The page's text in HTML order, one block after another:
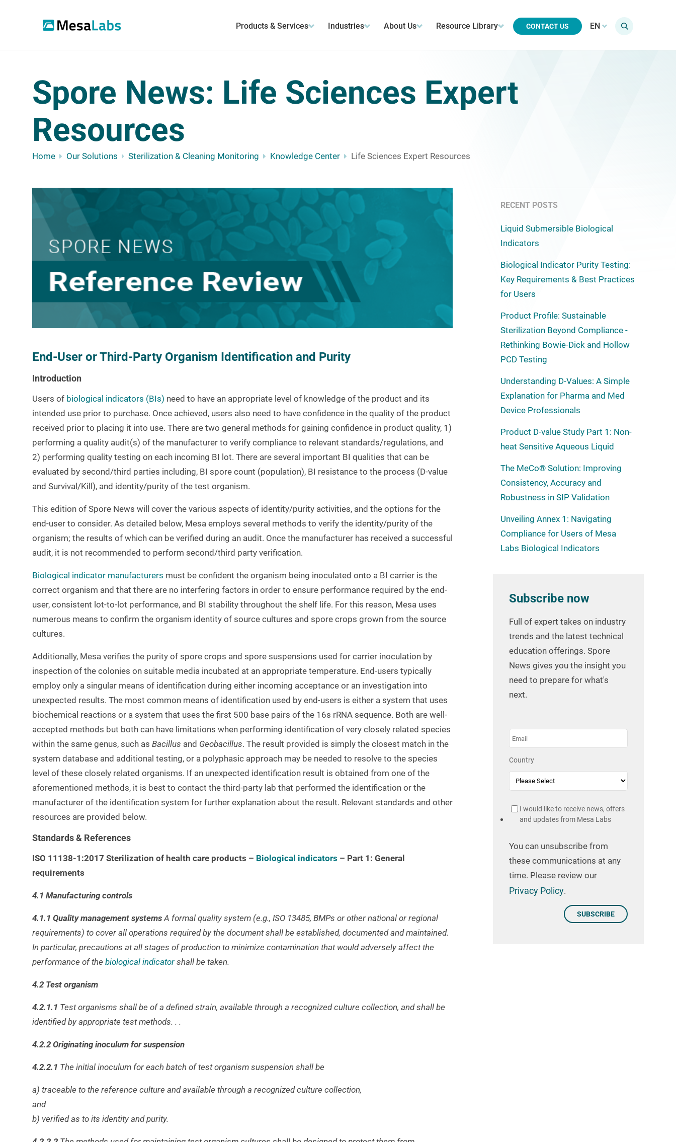
Products & Services Industries About Us Resource Library CONTACT US EN
Spore News: Life Sciences Expert
Resources
Home Our Solutions Sterilization & Cleaning Monitoring Knowledge Center Life Sciences Expert Resources
End-User or Third-Party Organism Identification and Purity
Introduction
Users of biological indicators (BIs) need to have an appropriate level of knowledge of the product and its
intended use prior to purchase. Once achieved, users also need to have confidence in the quality of the product
received prior to placing it into use. There are two general methods for gaining confidence in product quality, 1)
performing a quality audit(s) of the manufacturer to verify compliance to relevant standards/regulations, and
2) performing quality testing on each incoming BI lot. There are several important BI qualities that can be
evaluated by second/third parties including, BI spore count (population), BI resistance to the process (D-value
and Survival/Kill), and identity/purity of the test organism.
This edition of Spore News will cover the various aspects of identity/purity activities, and the options for the
end-user to consider. As detailed below, Mesa employs several methods to verify the identity/purity of the
organism; the results of which can be verified during an audit. Once the manufacturer has received a successful
audit, it is not recommended to perform second/third party verification.
Biological indicator manufacturers must be confident the organism being inoculated onto a BI carrier is the
correct organism and that there are no interfering factors in order to ensure performance required by the end-
user, consistent lot-to-lot performance, and BI stability throughout the shelf life. For this reason, Mesa uses
numerous means to confirm the organism identity of source cultures and spore crops grown from the source
cultures.
Additionally, Mesa verifies the purity of spore crops and spore suspensions used for carrier inoculation by
inspection of the colonies on suitable media incubated at an appropriate temperature. End-users typically
employ only a singular means of identification during either incoming acceptance or an investigation into
unexpected results. The most common means of identification used by end-users is either a system that uses
biochemical reactions or a system that uses the first 500 base pairs of the 16s rRNA sequence. Both are well-
accepted methods but both can have limitations when performing identification of very closely related species
within the same genus, such as Bacillus and Geobacillus. The result provided is simply the closest match in the
system database and additional testing, or a polyphasic approach may be needed to resolve to the species
level of these closely related organisms. If an unexpected identification result is obtained from one of the
aforementioned methods, it is best to contact the third-party lab that performed the identification or the
manufacturer of the identification system for further explanation about the result. Relevant standards and other
resources are provided below.
Standards & References
ISO 11138-1:2017 Sterilization of health care products – Biological indicators – Part 1: General
requirements
4.1 Manufacturing controls
4.1.1 Quality management systemsA formal quality system (e.g., ISO 13485, BMPs or other national or regional
requirements) to cover all operations required by the document shall be established, documented and maintained.
In particular, precautions at all stages of production to minimize contamination that would adversely affect the
performance of the biological indicator shall be taken.
4.2 Test organism
4.2.1.1 Test organisms shall be of a defined strain, available through a recognized culture collection, and shall be
identified by appropriate test methods. . .
4.2.2 Originating inoculum for suspension
4.2.2.1 The initial inoculum for each batch of test organism suspension shall be
a) traceable to the reference culture and available through a recognized culture collection,
and
b) verified as to its identity and purity.
RECENT POSTS
Liquid Submersible Biological
Indicators
Biological Indicator Purity Testing:
Key Requirements & Best Practices
for Users
Product Profile: Sustainable
Sterilization Beyond Compliance -
Rethinking Bowie-Dick and Hollow
PCD Testing
Understanding D-Values: A Simple
Explanation for Pharma and Med
Device Professionals
Product D-value Study Part 1: Non-
heat Sensitive Aqueous Liquid
The MeCo® Solution: Improving
Consistency, Accuracy and
Robustness in SIP Validation
Unveiling Annex 1: Navigating
Compliance for Users of Mesa
Labs Biological Indicators
Subscribe now
Full of expert takes on industry
trends and the latest technical
education offerings. Spore
News gives you the insight you
need to prepare for what's
next.
Country
I would like to receive news, offers
and updates from Mesa Labs
You can unsubscribe from
these communications at any
time. Please review our
Privacy Policy.